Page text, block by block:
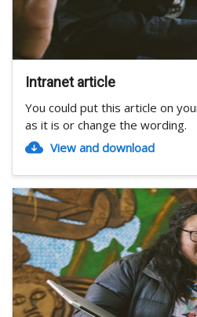
Intranet article
You could put this article on
as it is or change the wording.
View and download